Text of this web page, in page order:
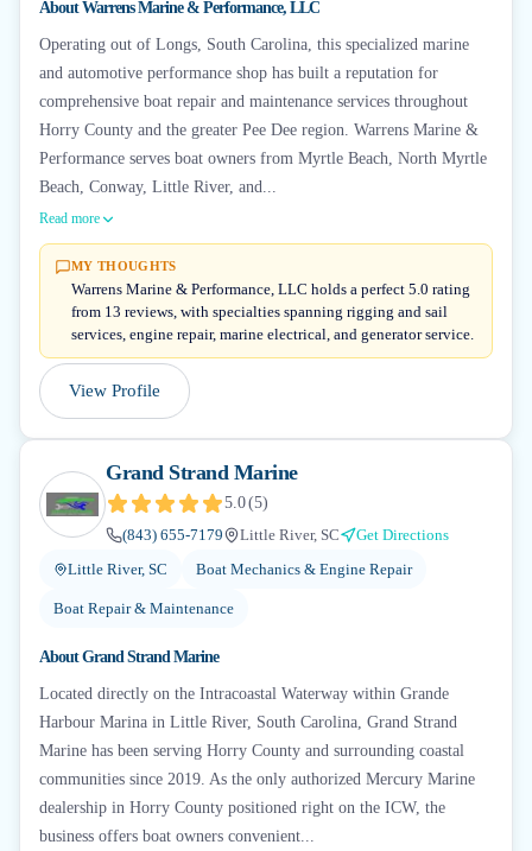
AboutWarrens Marine & Performance, LLC
Operating out of Longs, South Carolina, this specialized marine
and automotive performance shop has built a reputation for
comprehensive boat repair and maintenance services throughout
Horry County and the greater Pee Dee region. Warrens Marine &
Performance serves boat owners from Myrtle Beach, North Myrtle
Beach, Conway, Little River, and...
Read more
MY THOUGHTS
Warrens Marine & Performance, LLC holds a perfect 5.0 rating
from 13 reviews, with specialties spanning rigging and sail
services, engine repair, marine electrical, and generator service.
View Profile
Grand Strand Marine
5.0(5)
(843) 655-7179
Little River, SC
Get Directions
Little River, SC
Boat Mechanics & Engine Repair
Boat Repair & Maintenance
AboutGrand Strand Marine
Located directly on the Intracoastal Waterway within Grande
Harbour Marina in Little River, South Carolina, Grand Strand
Marine has been serving Horry County and surrounding coastal
communities since 2019. As the only authorized Mercury Marine
dealership in Horry County positioned right on the ICW, the
business offers boat owners convenient...